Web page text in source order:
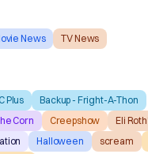
News TV News
Plus
Backup - Fright-A-Thon
Corn
Creepshow
Eli
Halloween scream